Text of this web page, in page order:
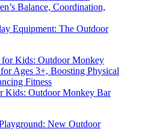
Equipment: The Outdoor
Kids: Outdoor Monkey Bar